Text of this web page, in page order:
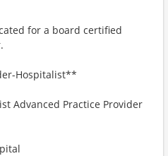
for a board certified
Hospitalist**
Advanced Practice Provider